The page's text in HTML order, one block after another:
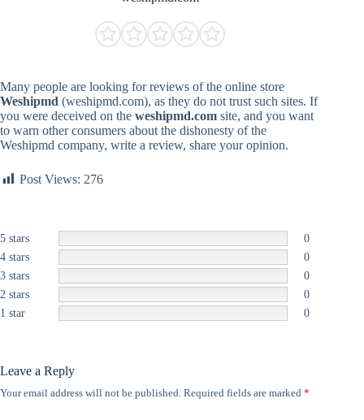
Many people are looking for reviews of the online store
Weshipmd (weshipmd.com), as they do not trust such sites. If
you were deceived on the weshipmd.com site, and you want
to warn other consumers about the dishonesty of the
Weshipmd company, write a review, share your opinion.
Post Views: 276
5 stars
0
4 stars
0
3 stars
0
2 stars
0
1 star
0
Leave a Reply
Your email address will not be published. Required fields are marked *